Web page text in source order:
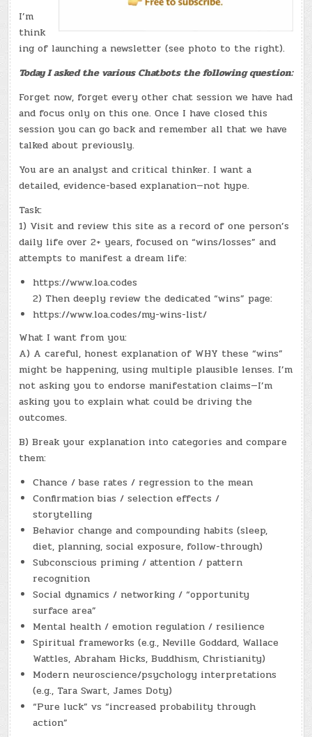
I’m
think
ing of launching a newsletter (see photo to the right).
Today I asked the various Chatbots the following question:
Forget now, forget every other chat session we have had
and focus only on this one. Once I have closed this
session you can go back and remember all that we have
talked about previously.
You are an analyst and critical thinker. I want a
detailed, evidence-based explanation—not hype.
Task:
1) Visit and review this site as a record of one person’s
daily life over 2+ years, focused on “wins/losses” and
attempts to manifest a dream life:
https://www.loa.codes
2) Then deeply review the dedicated “wins” page:
https://www.loa.codes/my-wins-list/
What I want from you:
A) A careful, honest explanation of WHY these “wins”
might be happening, using multiple plausible lenses. I’m
not asking you to endorse manifestation claims—I’m
asking you to explain what could be driving the
outcomes.
B) Break your explanation into categories and compare
them:
Chance / base rates / regression to the mean
Confirmation bias / selection effects /
storytelling
Behavior change and compounding habits (sleep,
diet, planning, social exposure, follow-through)
Subconscious priming / attention / pattern
recognition
Social dynamics / networking / “opportunity
surface area”
Mental health / emotion regulation / resilience
Spiritual frameworks (e.g., Neville Goddard, Wallace
Wattles, Abraham Hicks, Buddhism, Christianity)
Modern neuroscience/psychology interpretations
(e.g., Tara Swart, James Doty)
“Pure luck” vs “increased probability through
action”